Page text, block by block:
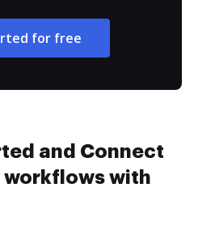
for free
and Connect
with